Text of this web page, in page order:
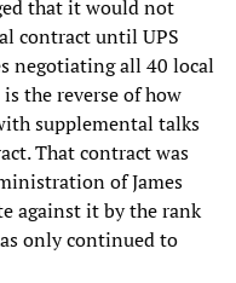
that it would not
contract until UPS
negotiating all 40 local
the reverse of how
supplemental talks
That contract was
of James
against it by the rank
only continued to